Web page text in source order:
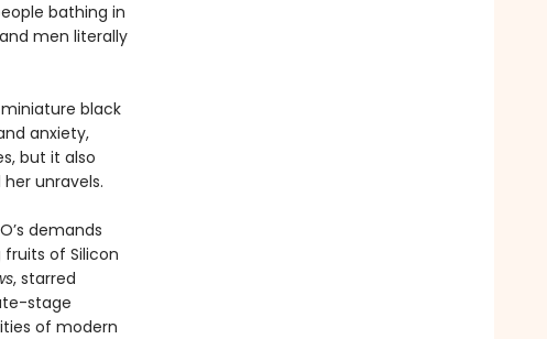
bathing in
men literally
black
anxiety,
but it also
unravels.
demands
of Silicon
, starred
stage
of modern